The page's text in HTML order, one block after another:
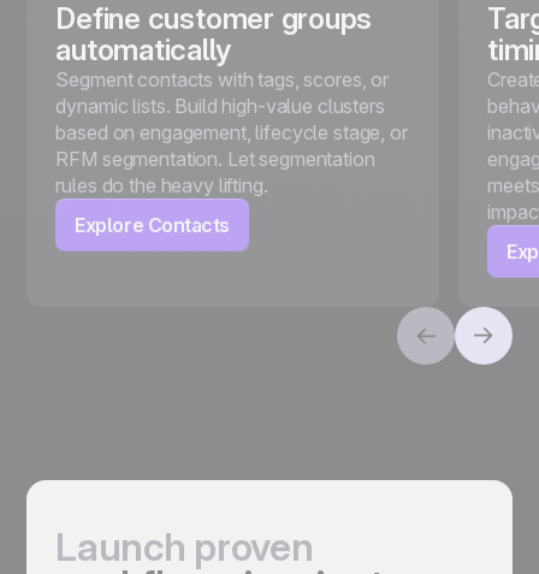
Define customer groups
automatically
Segment contacts with tags, scores, or
dynamic lists. Build high-value clusters
based on engagement, lifecycle stage, or
RFM segmentation. Let segmentation
rules do the heavy lifting.
Explore Contacts
Launch proven